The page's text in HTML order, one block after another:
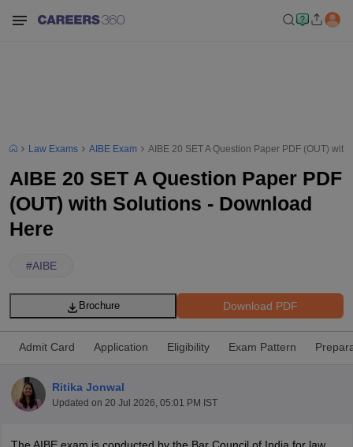
Law Exams AIBE Exam AIBE 20 SET A Question Paper PDF (OUT)
AIBE 20 SET A Question Paper PDF
(OUT) with Solutions - Download
Here
#AIBE
Download PDF
Brochure
Admit Card Application Eligibility Exam Pattern
Ritika Jonwal
Updated on 20 Jul 2026, 05:01 PM IST